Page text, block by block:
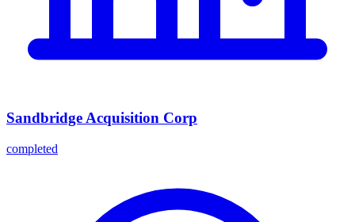
Sandbridge Acquisition Corp
completed